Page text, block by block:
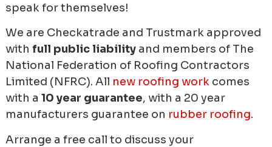
speak for themselves!
We are Checkatrade and Trustmark approved
with full public liabilityand members of The
National Federation of Roofing Contractors
Limited (NFRC). All new roofing workcomes
with a 10 year guarantee, with a 20 year
manufacturers guarantee on rubber roofing.
Arrange a free call to discuss your